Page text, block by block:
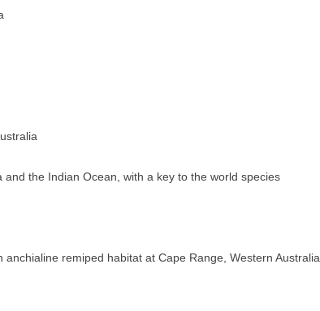
the Indian Ocean, with a key to the world species
remiped habitat at Cape Range, Western Australia